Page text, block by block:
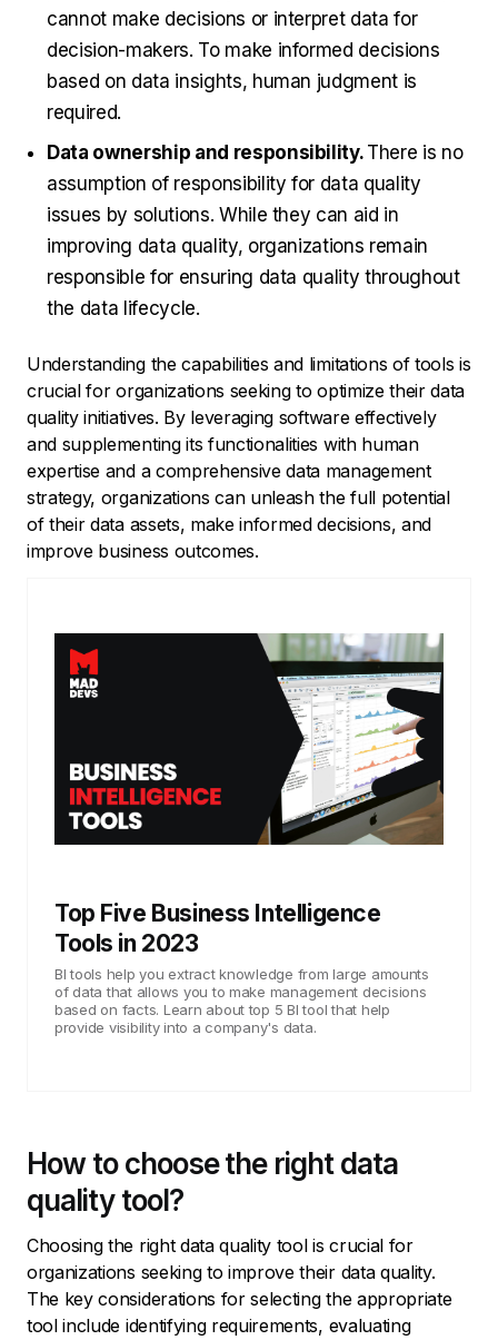
cannot make decisions or interpret data for
decision-makers. To make informed decisions
based on data insights, human judgment is
required.
Data ownership and responsibility. There is no
assumption of responsibility for data quality
issues by solutions. While they can aid in
improving data quality, organizations remain
responsible for ensuring data quality throughout
the data lifecycle.
Understanding the capabilities and limitations of tools is
crucial for organizations seeking to optimize their data
quality initiatives. By leveraging software effectively
and supplementing its functionalities with human
expertise and a comprehensive data management
strategy, organizations can unleash the full potential
of their data assets, make informed decisions, and
improve business outcomes.
Top Five Business Intelligence
Tools in 2023
BI tools help you extract knowledge from large amounts
of data that allows you to make management decisions
based on facts. Learn about top 5 BI tool that help
provide visibility into a company's data.
How to choose the right data
quality tool?
Choosing the right data quality tool is crucial for
organizations seeking to improve their data quality.
The key considerations for selecting the appropriate
tool include identifying requirements, evaluating